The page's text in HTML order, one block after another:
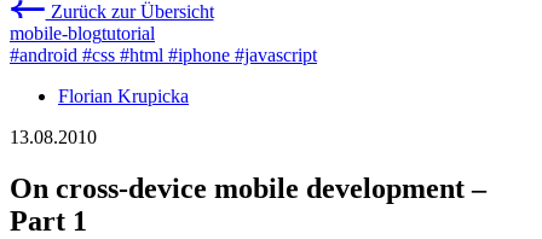
Zurück zur Übersicht
mobile-blogtutorial
#android #css #html #iphone #javascript
Florian Krupicka
13.08.2010
On cross-device mobile development –
Part 1